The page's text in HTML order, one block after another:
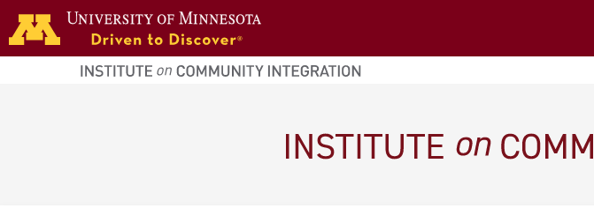
Skip to main content
home
page